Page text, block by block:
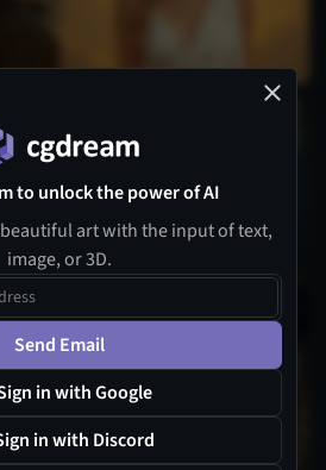
to unlock the power of AI
art with the input of text,
image, or 3D.
Send Email
in with Google
in with Discord
1
3